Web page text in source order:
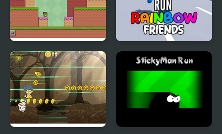
Frogman Run Run Rainbow Friends